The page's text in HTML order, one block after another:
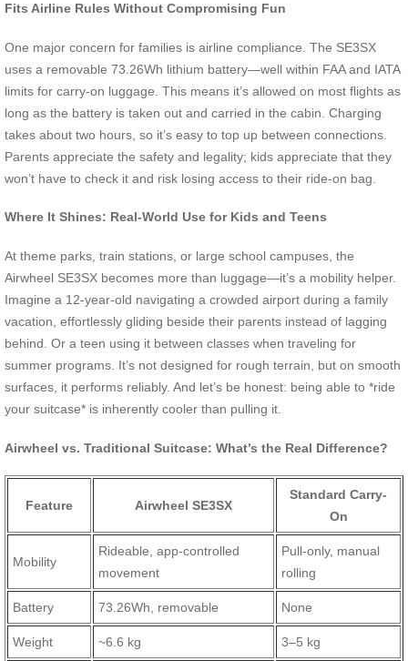
Fits Airline Rules Without Compromising Fun
One major concern for families is airline compliance. The SE3SX
uses a removable 73.26Wh lithium battery—well within FAA and IATA
limits for carry-on luggage. This means it’s allowed on most flights as
long as the battery is taken out and carried in the cabin. Charging
takes about two hours, so it’s easy to top up between connections.
Parents appreciate the safety and legality; kids appreciate that they
won’t have to check it and risk losing access to their ride-on bag.
Where It Shines: Real-World Use for Kids and Teens
At theme parks, train stations, or large school campuses, the
Airwheel SE3SX becomes more than luggage—it’s a mobility helper.
Imagine a 12-year-old navigating a crowded airport during a family
vacation, effortlessly gliding beside their parents instead of lagging
behind. Or a teen using it between classes when traveling for
summer programs. It’s not designed for rough terrain, but on smooth
surfaces, it performs reliably. And let’s be honest: being able to *ride
your suitcase* is inherently cooler than pulling it.
Airwheel vs. Traditional Suitcase: What’s the Real Difference?
Feature Airwheel SE3SX
Standard Carry-
On
Mobility
Rideable, app-controlled
movement
Pull-only, manual
rolling
Battery 73.26Wh, removable None
Weight ~6.6 kg 3–5 kg